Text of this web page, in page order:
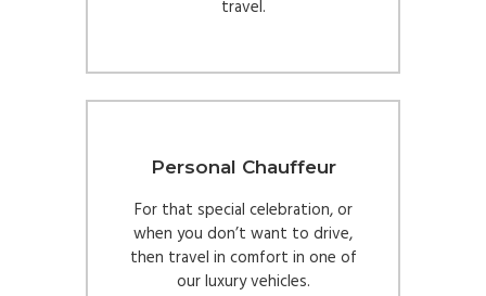
travel.
Personal Chauffeur
For that special celebration, or
when you don’t want to drive,
then travel in comfort in one of
our luxury vehicles.